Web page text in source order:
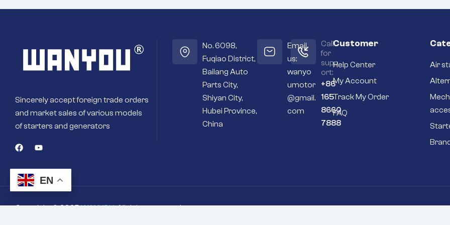
Sincerely accept foreign trade orders
and market sales of various models
of starters and generators
No. 6098,
Fuqiao District,
Bailang Auto
Parts City,
Shiyan City,
Hubei Province,
China
Email
us:
wanyo
umotor
@gmail.
com
Call
for
supp
ort:
+86
165
8660
7888
Customer
Help Center
My Account
Track My Order
FAQ
Air
Copyright © 2025WANYOU. All rights reserved
EN